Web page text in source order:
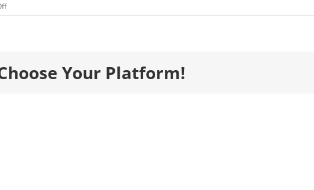
on
ICEAwards_Gala26_TablePlan_IndividualTables-
Your Platform!